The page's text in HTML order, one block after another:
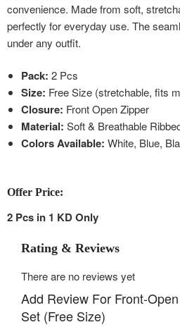
convenience. Made from soft,
perfectly for everyday use. The
under any outfit.
Pack: 2 Pcs
Size: Free Size (stretchable, fits
Closure: Front Open Zipper
Material: Soft & Breathable
Colors Available: White, Blue,
Offer Price:
2 Pcs in 1 KD Only
Rating & Reviews
There are no reviews yet
Add Review For Front-
Set (Free Size)